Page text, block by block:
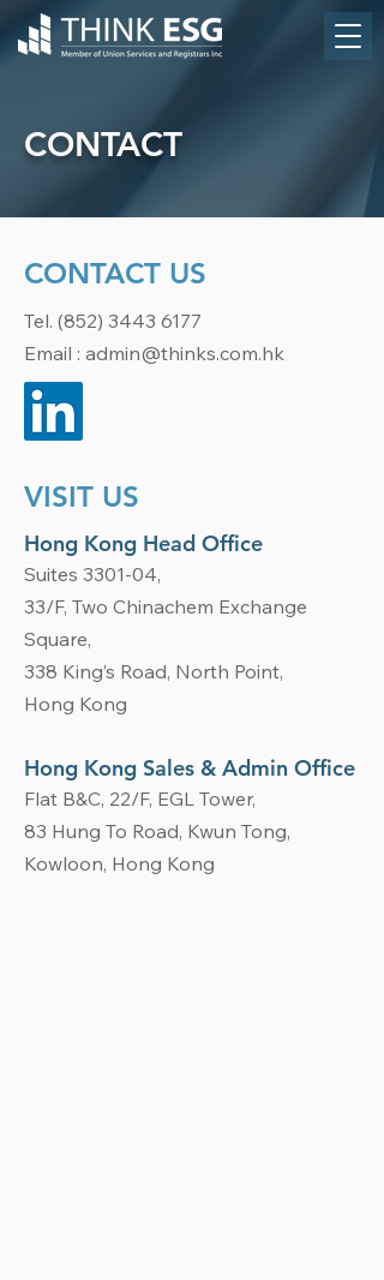
CONTACT
CONTACT US
Tel. (852) 3443 6177
Email : admin@thinks.com.hk
VISIT US
Hong Kong Head Office
Suites 3301-04,
33/F, Two Chinachem Exchange
Square,
338 King’s Road, North Point,
Hong Kong
Hong Kong Sales & Admin Office
Flat B&C, 22/F, EGL Tower,
83 Hung To Road, Kwun Tong,
Kowloon, Hong Kong